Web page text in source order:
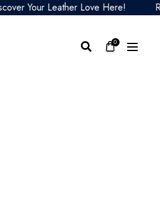
Your Leather Love Here!
0